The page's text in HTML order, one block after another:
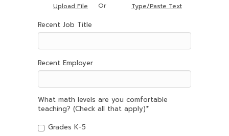
Upload File Or Type/Paste Text
Recent Job Title
Recent Employer
What math levels are you comfortable
teaching? (Check all that apply)*
Grades K-5